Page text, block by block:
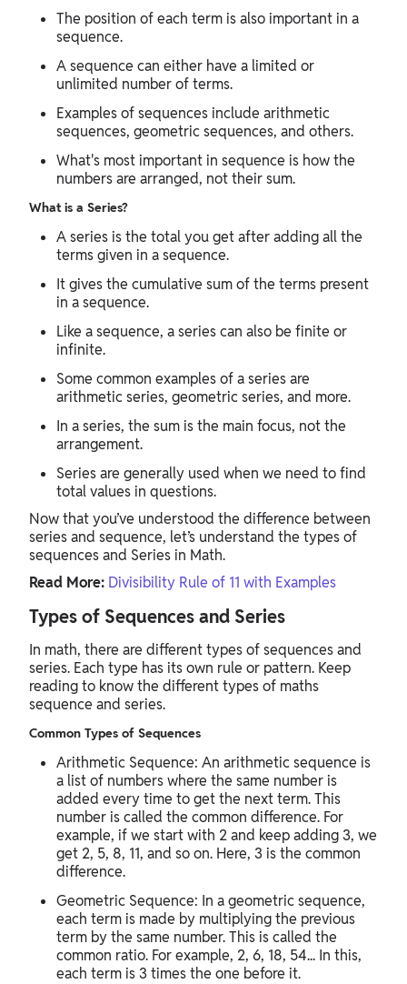
The position of each term is also important in a
sequence.
A sequence can either have a limited or
unlimited number of terms.
Examples of sequences include arithmetic
sequences, geometric sequences, and others.
What's most important in sequence is how the
numbers are arranged, not their sum.
What is a Series?
A series is the total you get after adding all the
terms given in a sequence.
It gives the cumulative sum of the terms present
in a sequence.
Like a sequence, a series can also be finite or
infinite.
Some common examples of a series are
arithmetic series, geometric series, and more.
In a series, the sum is the main focus, not the
arrangement.
Series are generally used when we need to find
total values in questions.
Now that you’ve understood the difference between
series and sequence, let’s understand the types of
sequences and Series in Math.
Read More: Divisibility Rule of 11 with Examples
Types of Sequences and Series
In math, there are different types of sequences and
series. Each type has its own rule or pattern. Keep
reading to know the different types of maths
sequence and series.
Common Types of Sequences
Arithmetic Sequence: An arithmetic sequence is
a list of numbers where the same number is
added every time to get the next term. This
number is called the common difference. For
example, if we start with 2 and keep adding 3, we
get 2, 5, 8, 11, and so on. Here, 3 is the common
difference.
Geometric Sequence: In a geometric sequence,
each term is made by multiplying the previous
term by the same number. This is called the
common ratio. For example, 2, 6, 18, 54... In this,
each term is 3 times the one before it.